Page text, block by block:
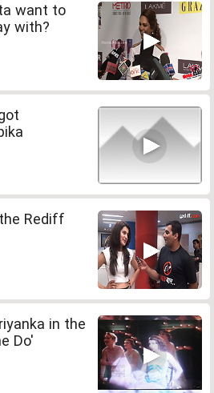
want to
with?
Rediff
in the
Do'